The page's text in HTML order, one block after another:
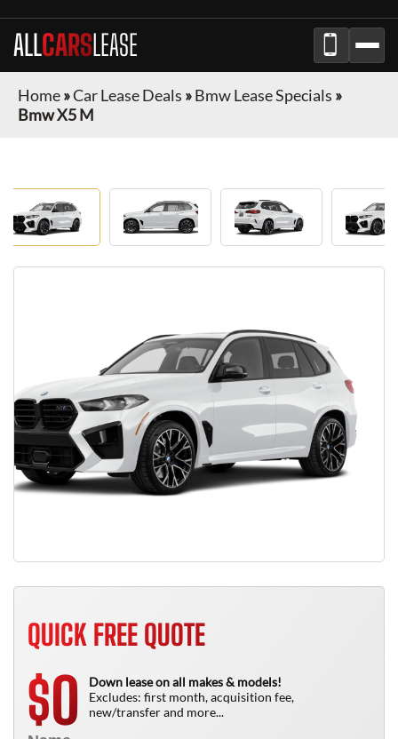
ALLCARSLEASE
Home»Car Lease Deals »Bmw Lease Specials »
Bmw X5 M
QUICK FREE QUOTE
$0
Down lease on all makes & models!
Excludes: first month, acquisition fee,
new/transfer and more...